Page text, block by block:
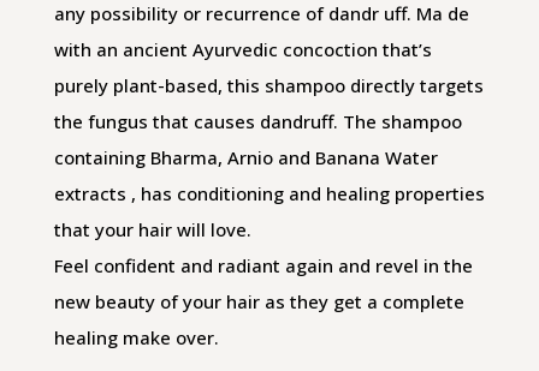
any possibility or recurrence of dandr uff. Ma de
with an ancient Ayurvedic concoction that’s
purely plant-based, this shampoo directly targets
the fungus that causes dandruff. The shampoo
containing Bharma, Arnio and Banana Water
extracts , has conditioning and healing properties
that your hair will love.
Feel confident and radiant again and revel in the
new beauty of your hair as they get a complete
healing make­ over.